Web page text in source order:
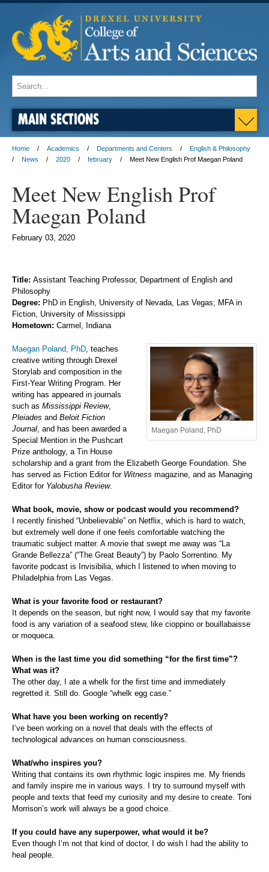
MAIN SECTIONS
Home Academics Departments and Centers
English & Philosophy
News
2020 february Meet New English Prof Maegan Poland
Meet New English Prof
Maegan Poland
February 03, 2020
Title: Assistant Teaching Professor, Department of English and
Philosophy
Degree: PhD in English, University of Nevada, Las Vegas; MFA in
Fiction, University of Mississippi
Hometown: Carmel, Indiana
Maegan Poland, PhD
Maegan Poland, PhD, teaches
creative writing through Drexel
Storylab and composition in the
First-Year Writing Program. Her
writing has appeared in journals
such as Mississippi Review,
Pleiades and Beloit Fiction
Journal, and has been awarded a
Special Mention in the Pushcart
Prize anthology, a Tin House
scholarship and a grant from the Elizabeth George Foundation. She
has served as Fiction Editor for Witness magazine, and as Managing
Editor for Yalobusha Review.
What book, movie, show or podcast would you recommend?
I recently finished “Unbelievable” on Netflix, which is hard to watch,
but extremely well done if one feels comfortable watching the
traumatic subject matter. A movie that swept me away was “La
Grande Bellezza” (“The Great Beauty”) by Paolo Sorrentino. My
favorite podcast is Invisibilia, which I listened to when moving to
Philadelphia from Las Vegas.
What is your favorite food or restaurant?
It depends on the season, but right now, I would say that my favorite
food is any variation of a seafood stew, like cioppino or bouillabaisse
or moqueca.
When is the last time you did something “for the first time”?
What was it?
The other day, I ate a whelk for the first time and immediately
regretted it. Still do. Google “whelk egg case.”
What have you been working on recently?
I’ve been working on a novel that deals with the effects of
technological advances on human consciousness.
What/who inspires you?
Writing that contains its own rhythmic logic inspires me. My friends
and family inspire me in various ways. I try to surround myself with
people and texts that feed my curiosity and my desire to create. Toni
Morrison’s work will always be a good choice.
If you could have any superpower, what would it be?
Even though I’m not that kind of doctor, I do wish I had the ability to
heal people.